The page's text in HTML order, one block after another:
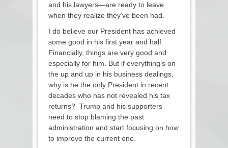
and his lawyers—are ready to leave
when they realize they’ve been had.
I do believe our President has achieved
some good in his first year and half.
Financially, things are very good and
especially for him. But if everything’s on
the up and up in his business dealings,
why is he the only President in recent
decades who has not revealed his tax
returns? Trump and his supporters
need to stop blaming the past
administration and start focusing on how
to improve the current one.